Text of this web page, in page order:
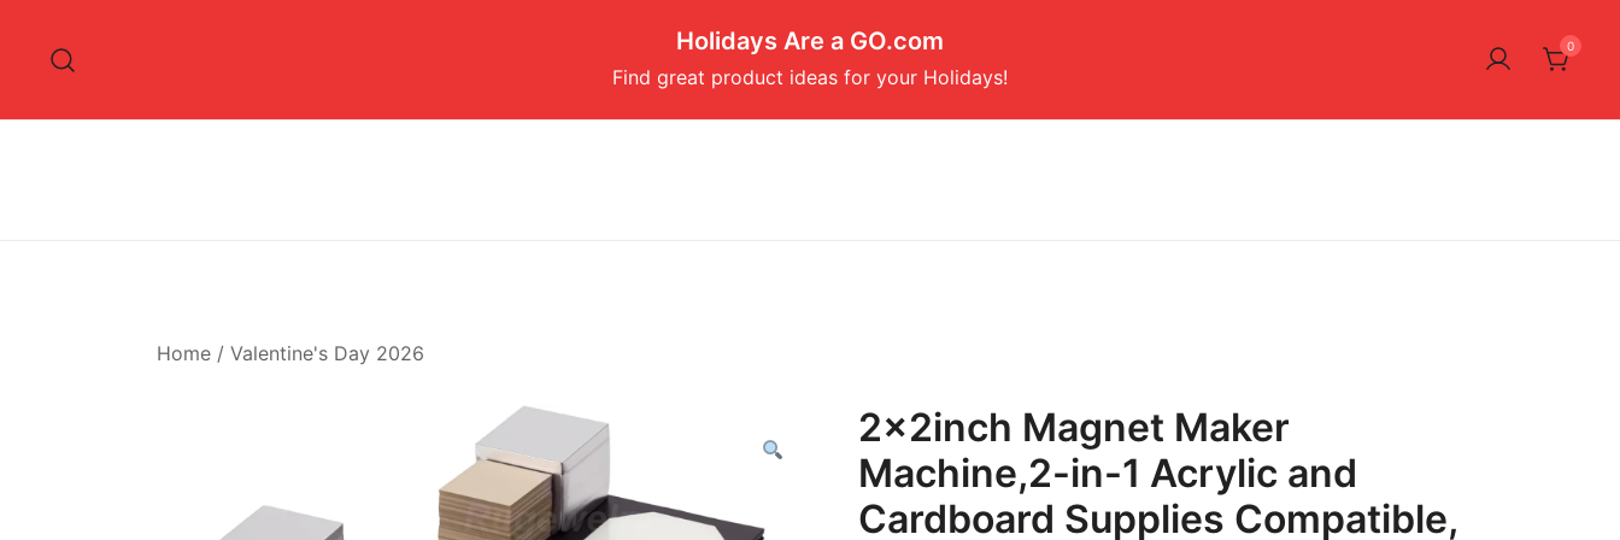
content
Holidays Are a GO.com
Find great product ideas for your Holidays!
0
Home/ Valentine's Day 2026
2x2inch Magnet Maker
Machine,2-in-1 Acrylic and
Cardboard Supplies Compatible,